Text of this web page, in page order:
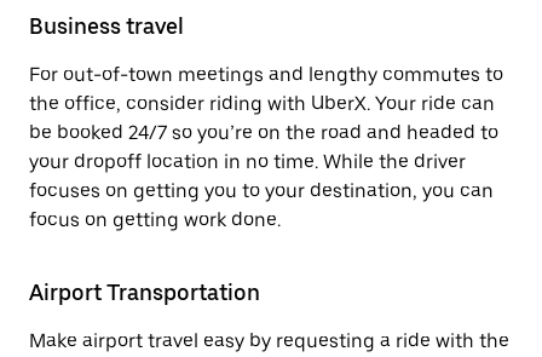
Business travel
For out-of-town meetings and lengthy commutes to
the office, consider riding with UberX. Your ride can
be booked 24/7 so you’re on the road and headed to
your dropoff location in no time. While the driver
focuses on getting you to your destination, you can
focus on getting work done.
Airport Transportation
Make airport travel easy by requesting a ride with the